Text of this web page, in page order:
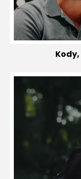
Kody,